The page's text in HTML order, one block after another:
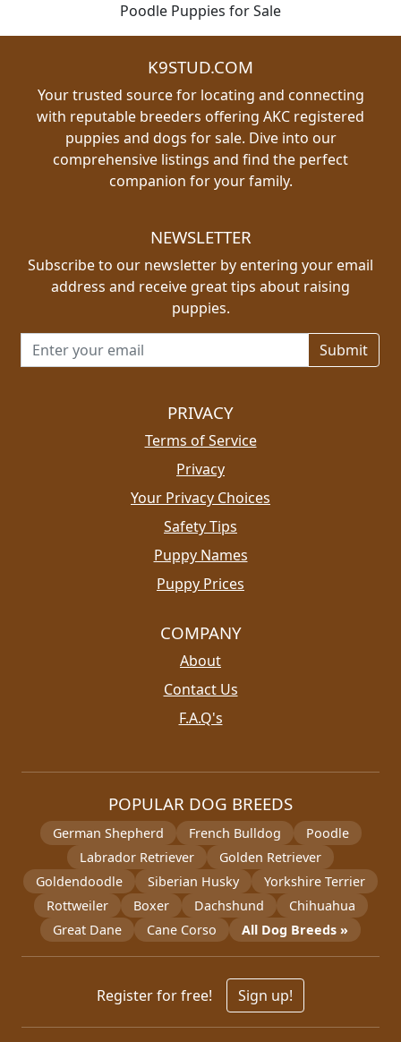
Poodle Puppies for Sale
K9STUD.COM
Your trusted source for locating and connecting
with reputable breeders offering AKC registered
puppies and dogs for sale. Dive into our
comprehensive listings and find the perfect
companion for your family.
NEWSLETTER
Subscribe to our newsletter by entering your email
address and receive great tips about raising
puppies.
Email address for newsletter
PRIVACY
Terms of Service
Privacy
Your Privacy Choices
Safety Tips
Puppy Names
Puppy Prices
COMPANY
About
Contact Us
F.A.Q's
POPULAR DOG BREEDS
German Shepherd French Bulldog
Poodle
Labrador Retriever
Golden Retriever
Goldendoodle
Siberian Husky
Yorkshire Terrier
Rottweiler
Boxer Dachshund
Chihuahua
Great Dane
Cane Corso All Dog Breeds »
Register for free! Sign up!